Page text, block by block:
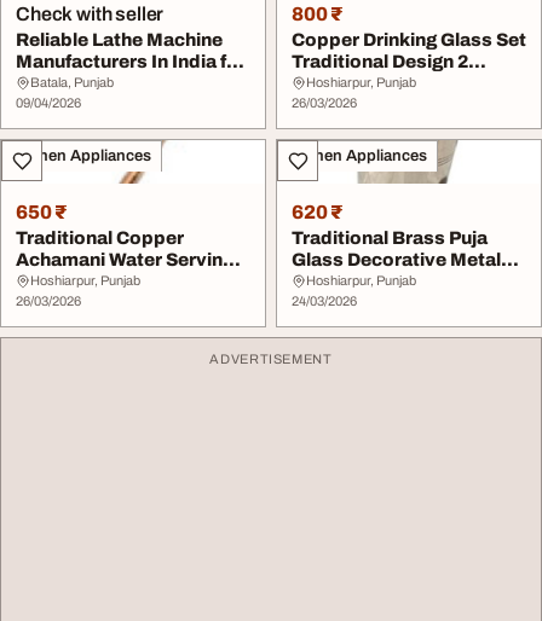
Check with seller
Reliable Lathe Machine
Manufacturers In India for
Industrial...
Batala, Punjab
09/04/2026
800 ₹
Copper Drinking Glass Set
Traditional Design 2
Pieces
Hoshiarpur, Punjab
26/03/2026
Kitchen Appliances
650 ₹
Traditional Copper
Achamani Water Serving
Spoon Decorative C...
Hoshiarpur, Punjab
26/03/2026
Kitchen Appliances
620 ₹
Traditional Brass Puja
Glass Decorative Metal
Cup for Religi...
Hoshiarpur, Punjab
24/03/2026
ADVERTISEMENT